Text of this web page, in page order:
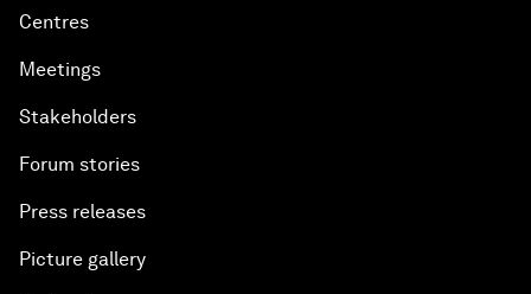
Centres
Meetings
Stakeholders
Forum stories
Press releases
Picture gallery